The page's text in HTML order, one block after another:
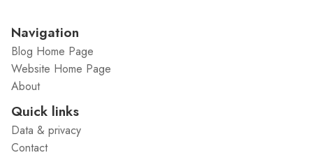
Navigation
Blog Home Page
Website Home Page
About
Quick links
Data & privacy
Contact